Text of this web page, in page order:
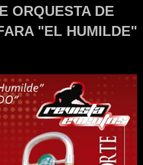
ORQUESTA DE
"EL HUMILDE"